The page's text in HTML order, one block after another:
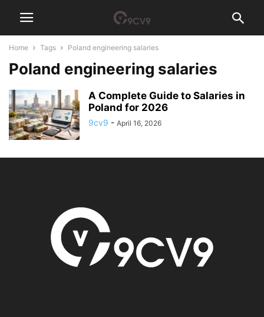
Home Tags Poland engineering salaries
Poland engineering salaries
A Complete Guide to Salaries in
Poland for 2026
9cv9 - April 16, 2026